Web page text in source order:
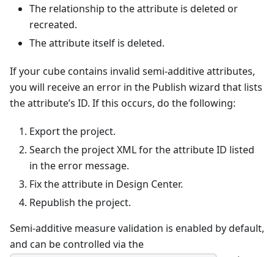
The relationship to the attribute is deleted or
recreated.
The attribute itself is deleted.
If your cube contains invalid semi-additive attributes,
you will receive an error in the Publish wizard that lists
the attribute’s ID. If this occurs, do the following:
Export the project.
Search the project XML for the attribute ID listed
in the error message.
Fix the attribute in Design Center.
Republish the project.
Semi-additive measure validation is enabled by default,
and can be controlled via the